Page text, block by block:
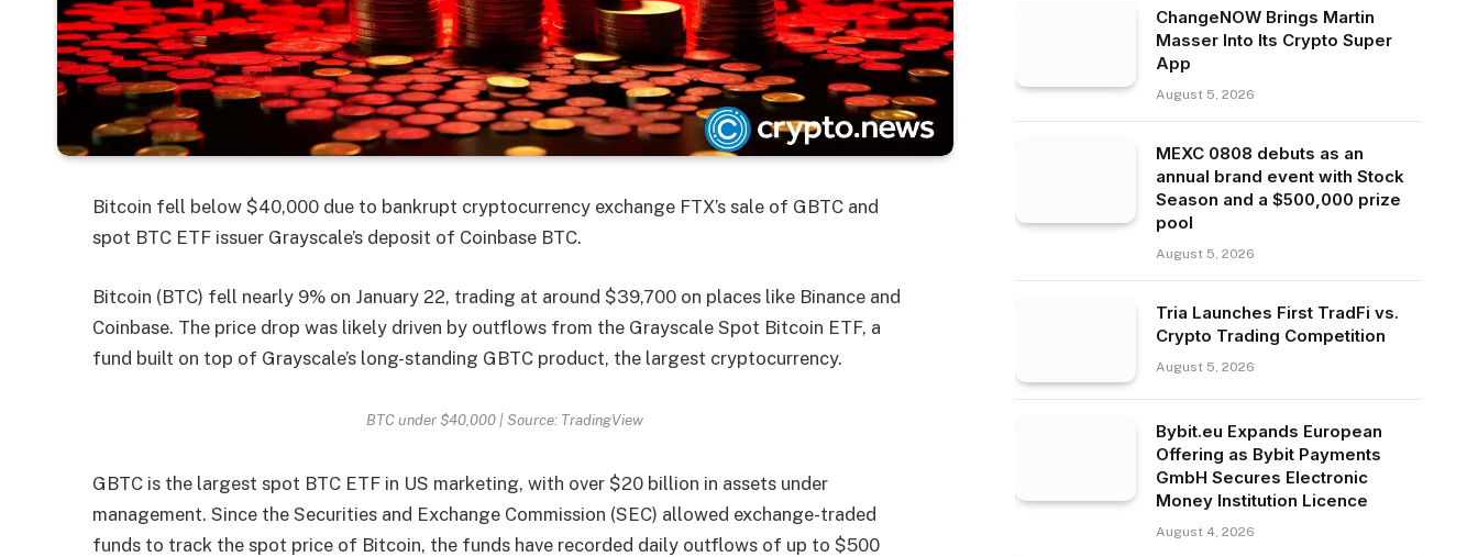
Bitcoin fell below $40,000 due to bankrupt cryptocurrency exchange FTX’s sale of GBTC and
spot BTC ETF issuer Grayscale’s deposit of Coinbase BTC.
Bitcoin (BTC) fell nearly 9% on January 22, trading at around $39,700 on places like Binance and
Coinbase. The price drop was likely driven by outflows from the Grayscale Spot Bitcoin ETF, a
fund built on top of Grayscale’s long-standing GBTC product, the largest cryptocurrency.
BTC under $40,000 | Source: TradingView
GBTC is the largest spot BTC ETF in US marketing, with over $20 billion in assets under
management. Since the Securities and Exchange Commission (SEC) allowed exchange-traded
funds to track the spot price of Bitcoin, the funds have recorded daily outflows of up to $500
ChangeNOW Brings Martin
Masser Into Its Crypto Super
App
August 5, 2026
MEXC 0808 debuts as an
annual brand event with Stock
Season and a $500,000 prize
pool
August 5, 2026
Tria Launches First TradFi vs.
Crypto Trading Competition
August 5, 2026
Bybit.eu Expands European
Offering as Bybit Payments
GmbH Secures Electronic
Money Institution Licence
August 4, 2026